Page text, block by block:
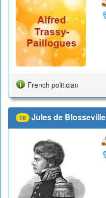
French politician
16 Jules de Blosseville